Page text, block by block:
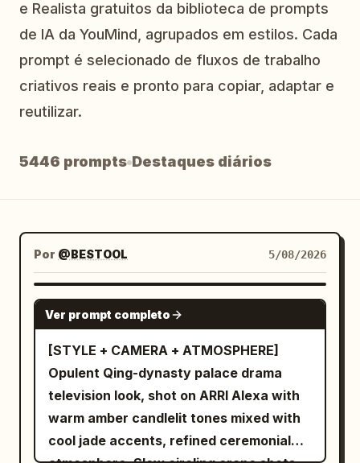
Transferir
e Realista gratuitos da biblioteca de prompts
de IA da YouMind, agrupados em estilos. Cada
prompt é selecionado de fluxos de trabalho
criativos reais e pronto para copiar, adaptar e
reutilizar.
5446 prompts Destaques diários
Por @BESTOOL 5/08/2026
SEEDANCE-2.5
Ver prompt completo
[STYLE + CAMERA + ATMOSPHERE]
Opulent Qing-dynasty palace drama
television look, shot on ARRI Alexa with
warm amber candlelit tones mixed with
cool jade accents, refined ceremonial